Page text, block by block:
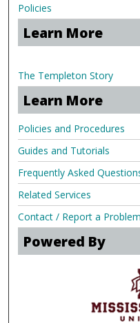
Policies
Learn More
The Templeton Story
Learn More
Policies and Procedures
Guides and Tutorials
Frequently Asked
Related Services
Contact / Report a Problem
Powered By